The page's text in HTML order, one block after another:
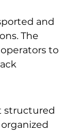
and
The
to
structured